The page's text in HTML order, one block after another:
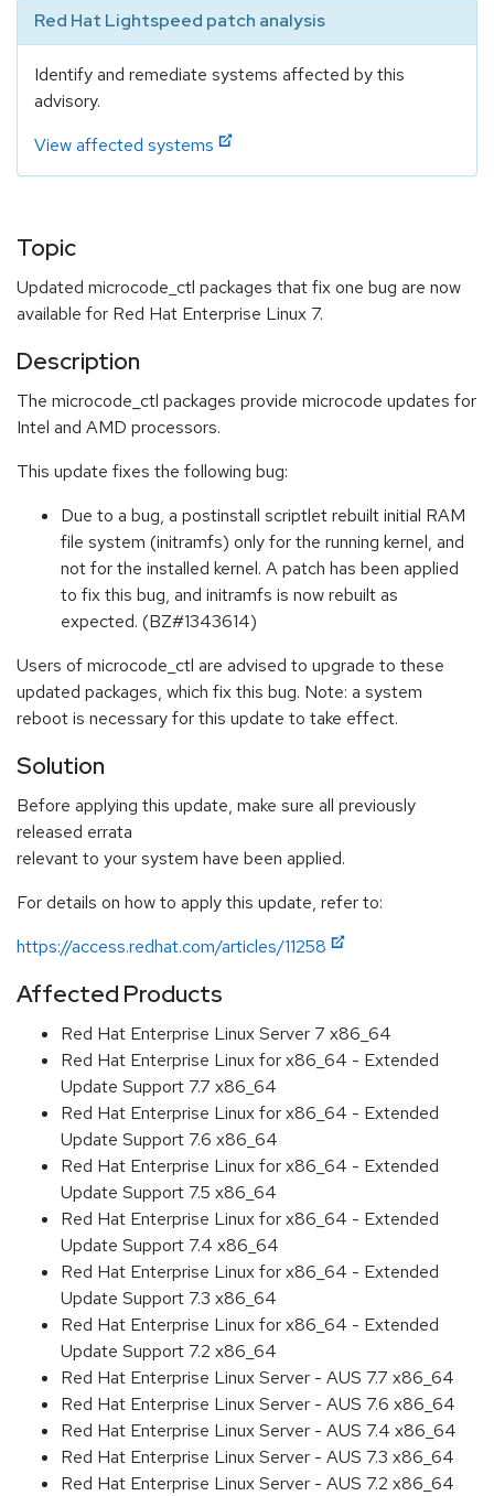
Red Hat Lightspeed patch analysis
Identify and remediate systems affected by this
advisory.
View affected systems
Topic
Updated microcode_ctl packages that fix one bug are now
available for Red Hat Enterprise Linux 7.
Description
The microcode_ctl packages provide microcode updates for
Intel and AMD processors.
This update fixes the following bug:
Due to a bug, a postinstall scriptlet rebuilt initial RAM
file system (initramfs) only for the running kernel, and
not for the installed kernel. A patch has been applied
to fix this bug, and initramfs is now rebuilt as
expected. (BZ#1343614)
Users of microcode_ctl are advised to upgrade to these
updated packages, which fix this bug. Note: a system
reboot is necessary for this update to take effect.
Solution
Before applying this update, make sure all previously
released errata
relevant to your system have been applied.
For details on how to apply this update, refer to:
https://access.redhat.com/articles/11258
Affected Products
Red Hat Enterprise Linux Server 7 x86_64
Red Hat Enterprise Linux for x86_64 - Extended
Update Support 7.7 x86_64
Red Hat Enterprise Linux for x86_64 - Extended
Update Support 7.6 x86_64
Red Hat Enterprise Linux for x86_64 - Extended
Update Support 7.5 x86_64
Red Hat Enterprise Linux for x86_64 - Extended
Update Support 7.4 x86_64
Red Hat Enterprise Linux for x86_64 - Extended
Update Support 7.3 x86_64
Red Hat Enterprise Linux for x86_64 - Extended
Update Support 7.2 x86_64
Red Hat Enterprise Linux Server - AUS 7.7 x86_64
Red Hat Enterprise Linux Server - AUS 7.6 x86_64
Red Hat Enterprise Linux Server - AUS 7.4 x86_64
Red Hat Enterprise Linux Server - AUS 7.3 x86_64
Red Hat Enterprise Linux Server - AUS 7.2 x86_64